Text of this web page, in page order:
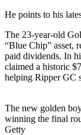
He points to his
The 23-year-old
“Blue Chip” asset,
paid dividends. In
claimed a historic
helping Ripper GC
The new golden
winning the final
Getty